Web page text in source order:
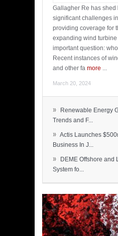
Gallagher Re has shed
significant challenges
providing coverage for
expanding wind
important question:
Recent instances of
and other fa more ...
March 20, 2024
»
Renewable Energy
Trends and F...
» Actis Launches
Business In J...
»
DEME Offshore and
System fo...